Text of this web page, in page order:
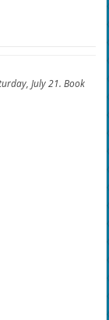
July 21. Book